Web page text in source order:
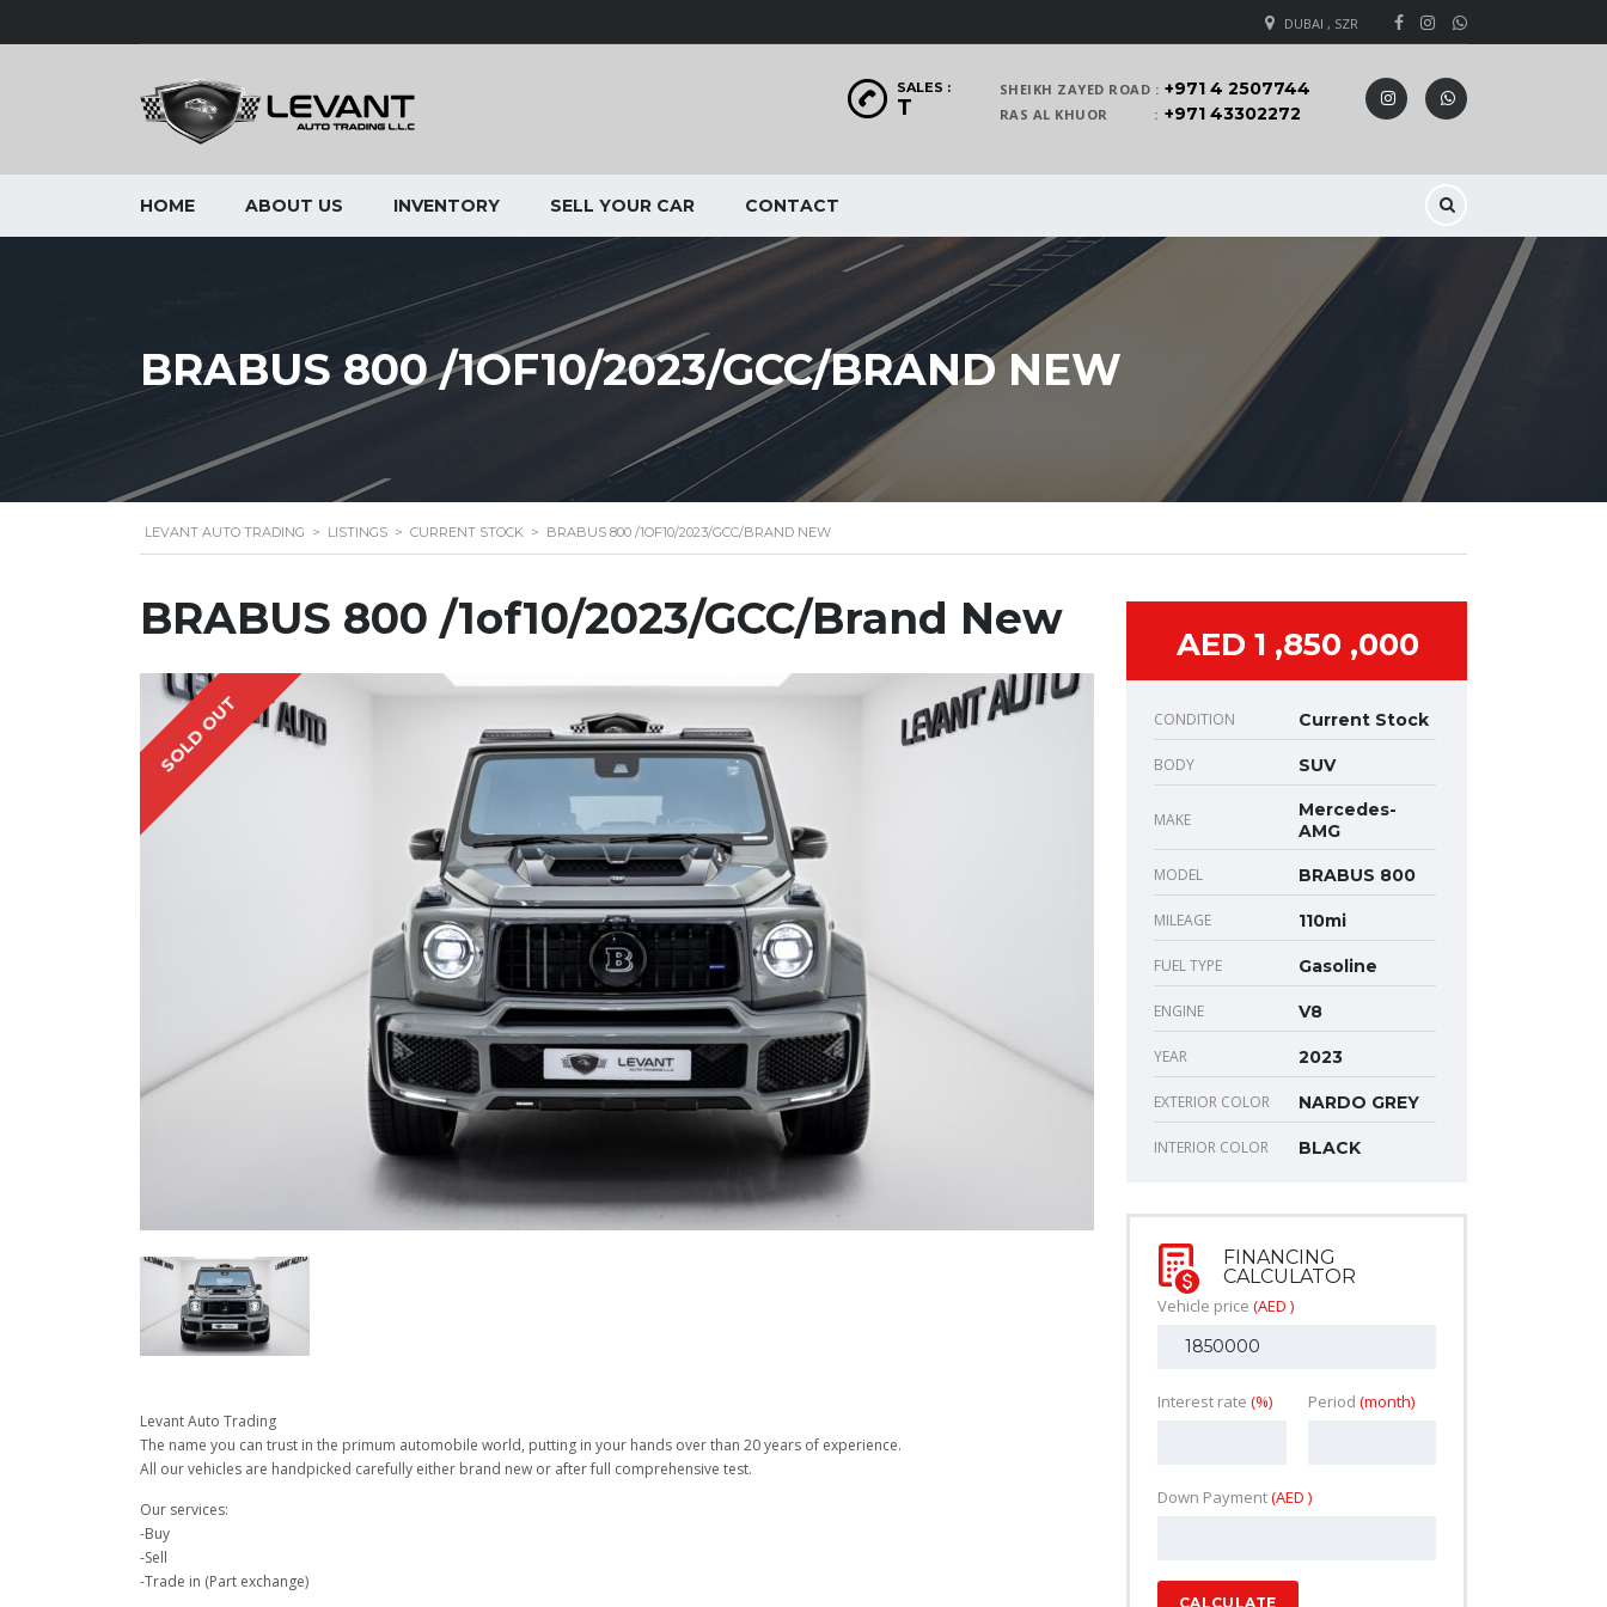
DUBAI , SZR
SHEIKH ZAYED ROAD : +971 4 2507744
RAS AL KHUOR : +971 43302272
SALES :
T
HOME ABOUT US INVENTORY SELL YOUR CAR CONTACT
BRABUS 800 /1OF10/2023/GCC/BRAND NEW
LEVANT AUTO TRADING > LISTINGS > CURRENT STOCK > BRABUS 800 /1OF10/2023/GCC/BRAND NEW
BRABUS 800 /1of10/2023/GCC/Brand New
SOLD OUT
Levant Auto Trading
The name you can trust in the primum automobile world, putting in your hands over than 20 years of experience.
All our vehicles are handpicked carefully either brand new or after full comprehensive test.
Our services:
-Buy
-Sell
-Trade in (Part exchange)
AED 1 ,850 ,000
CONDITION Current Stock
BODY SUV
MAKE
Mercedes-
AMG
MODEL BRABUS 800
MILEAGE 110mi
FUEL TYPE Gasoline
ENGINE V8
YEAR 2023
EXTERIOR COLOR NARDO GREY
INTERIOR COLOR BLACK
FINANCING
CALCULATOR
Vehicle price (AED )
Interest rate (%) Period (month)
Down Payment(AED )
CALCULATE